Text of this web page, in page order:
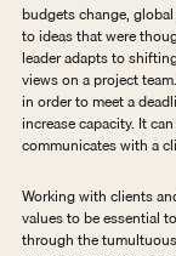
budgets change,
to ideas that were
leader adapts to
views on a project
in order to meet a
increase capacity. It
communicates with a
Working with clients
values to be essential
through the